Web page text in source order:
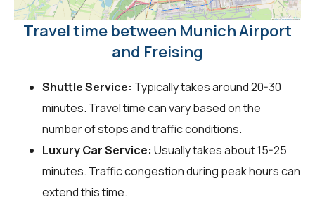
Travel time between Munich Airport
and Freising
Shuttle Service: Typically takes around 20-30
minutes. Travel time can vary based on the
number of stops and traffic conditions.
Luxury Car Service: Usually takes about 15-25
minutes. Traffic congestion during peak hours can
extend this time.